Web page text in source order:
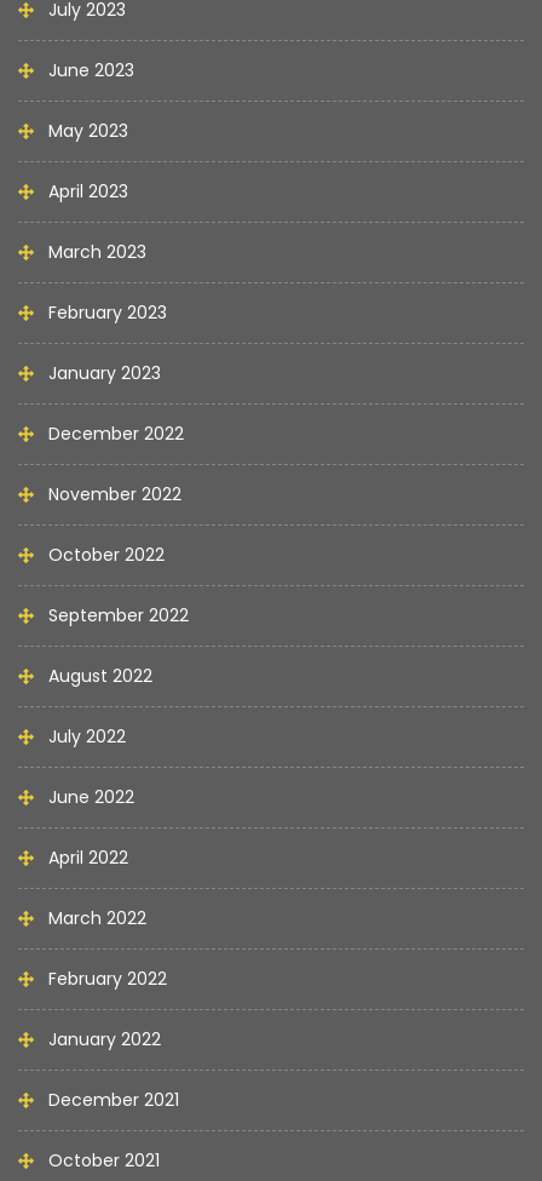
July 2023
June 2023
May 2023
April 2023
March 2023
February 2023
January 2023
December 2022
November 2022
October 2022
September 2022
August 2022
July 2022
June 2022
April 2022
March 2022
February 2022
January 2022
December 2021
October 2021